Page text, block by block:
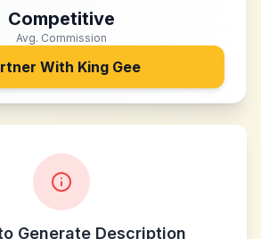
Competitive
Avg. Commission
With King Gee
Generate Description